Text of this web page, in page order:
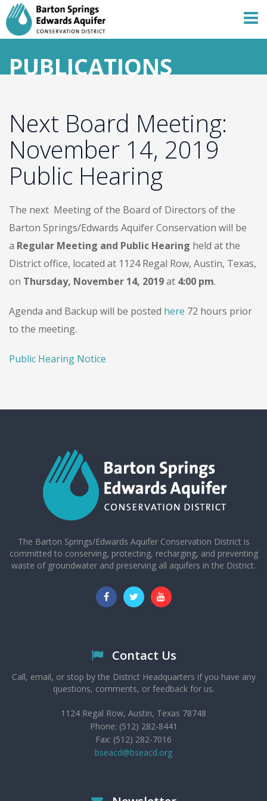
PUBLICATIONS
Next Board Meeting:
November 14, 2019
Public Hearing
The next Meeting of the Board of Directors of the
Barton Springs/Edwards Aquifer Conservation will be
a Regular Meeting and Public Hearing held at the
District office, located at 1124 Regal Row, Austin, Texas,
on Thursday, November 14, 2019at 4:00 pm.
Agenda and Backup will be posted here 72 hours prior
to the meeting.
Public Hearing Notice
The Barton Springs/Edwards Aquifer Conservation District is
committed to conserving, protecting, recharging, and preventing
waste of groundwater and preserving all aquifers in the District.
Contact Us
Call, email, or stop by the District Headquarters if you have any
questions, comments, or feedback for us.
1124 Regal Row, Austin, Texas 78748
Phone: (512) 282-8441
Fax: (512) 282-7016
bseacd@bseacd.org